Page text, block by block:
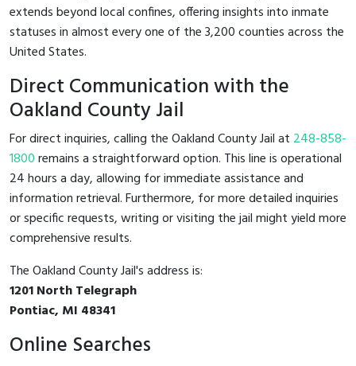
extends beyond local confines, offering insights into inmate
statuses in almost every one of the 3,200 counties across the
United States.
Direct Communication with the
Oakland County Jail
For direct inquiries, calling the Oakland County Jail at 248-858-
1800remains a straightforward option. This line is operational
24 hours a day, allowing for immediate assistance and
information retrieval. Furthermore, for more detailed inquiries
or specific requests, writing or visiting the jail might yield more
comprehensive results.
The Oakland County Jail's address is:
1201 North Telegraph
Pontiac, MI 48341
Online Searches